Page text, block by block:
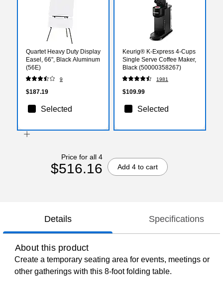
Quartet Heavy Duty Display
Easel, 66", Black Aluminum
(56E)
9
$187.19
Selected
Keurig® K-Express 4-Cups
Single Serve Coffee Maker,
Black (50000358267)
1981
$109.99
Selected
Price for all 4
$516.16 Add 4 to cart
Details Specifications
About this product
Create a temporary seating area for events, meetings or
other gatherings with this 8-foot folding table.